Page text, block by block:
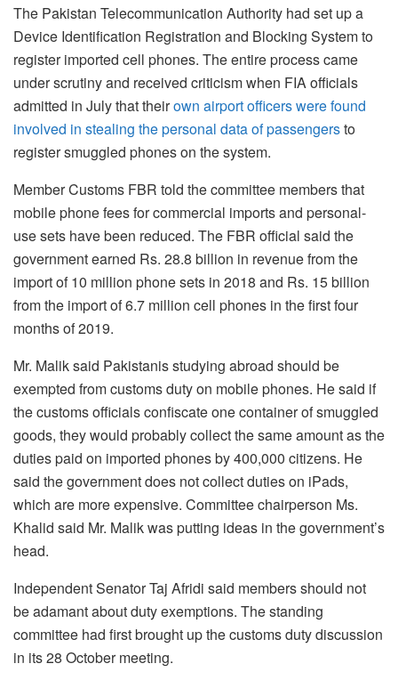
The Pakistan Telecommunication Authority had set up a
Device Identification Registration and Blocking System to
register imported cell phones. The entire process came
under scrutiny and received criticism when FIA officials
admitted in July that theirown airport officers were found
involved in stealing the personal data of passengersto
register smuggled phones on the system.
Member Customs FBR told the committee members that
mobile phone fees for commercial imports and personal-
use sets have been reduced. The FBR official said the
government earned Rs. 28.8 billion in revenue from the
import of 10 million phone sets in 2018 and Rs. 15 billion
from the import of 6.7 million cell phones in the first four
months of 2019.
Mr. Malik said Pakistanis studying abroad should be
exempted from customs duty on mobile phones. He said if
the customs officials confiscate one container of smuggled
goods, they would probably collect the same amount as the
duties paid on imported phones by 400,000 citizens. He
said the government does not collect duties on iPads,
which are more expensive. Committee chairperson Ms.
Khalid said Mr. Malik was putting ideas in the government’s
head.
Independent Senator Taj Afridi said members should not
be adamant about duty exemptions. The standing
committee had first brought up the customs duty discussion
in its 28 October meeting.